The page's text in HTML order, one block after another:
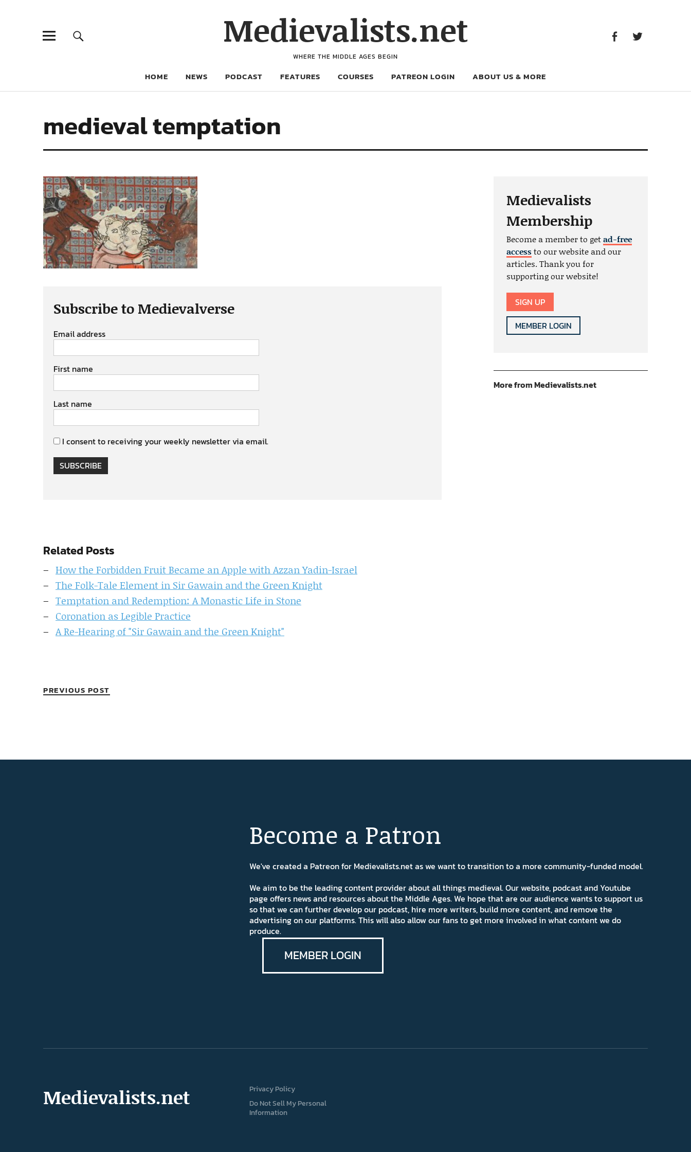
Medievalists.net
WHERE THE MIDDLE AGES BEGIN
HOME NEWS PODCAST FEATURES COURSES PATREON LOGIN ABOUT US & MORE
medieval temptation
Subscribe to Medievalverse
Email address
First name
Last name
I consent to receiving your weekly newsletter via email.
SUBSCRIBE
Related Posts
How the Forbidden Fruit Became an Apple with Azzan Yadin-Israel
The Folk-Tale Element in Sir Gawain and the Green Knight
Temptation and Redemption: A Monastic Life in Stone
Coronation as Legible Practice
A Re-Hearing of "Sir Gawain and the Green Knight"
PREVIOUS POST
Medievalists
Membership
Become a member to getad-free
accessto our website and our
articles. Thank you for
supporting our website!
SIGN UP
MEMBER LOGIN
More from Medievalists.net
Become a Patron
We've created a Patreon for Medievalists.net as we want to transition to a more community-funded model.
We aim to be the leading content provider about all things medieval. Our website, podcast and Youtube
page offers news and resources about the Middle Ages. We hope that are our audience wants to support us
so that we can further develop our podcast, hire more writers, build more content, and remove the
advertising on our platforms. This will also allow our fans to get more involved in what content we do
produce.
MEMBER LOGIN
Medievalists.net
Privacy Policy
Do Not Sell My Personal
Information